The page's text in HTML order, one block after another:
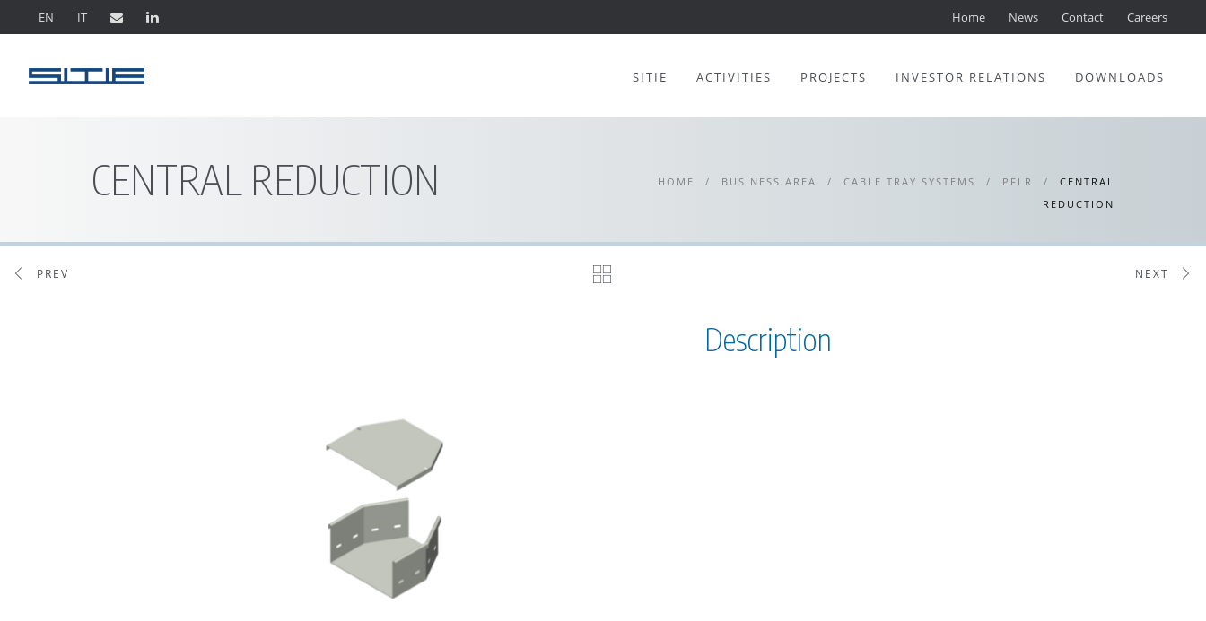
EN IT Home News Contact Careers
SITIE ACTIVITIES PROJECTS INVESTOR RELATIONS DOWNLOADS
CENTRAL REDUCTION HOME / BUSINESS AREA / CABLE TRAY SYSTEMS / PFLR /
CENTRAL
REDUCTION
PREV NEXT
Description